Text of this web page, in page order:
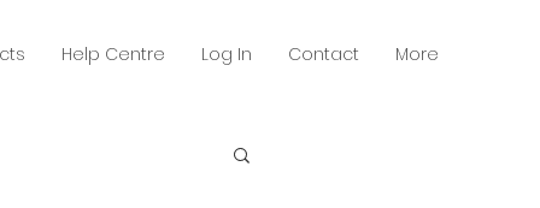
Help Centre Log In Contact More